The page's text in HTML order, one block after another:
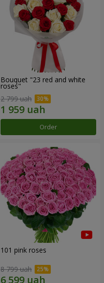
Bouquet "23 red and white
roses"
2 799 uah
Order
101 pink roses
8 799 uah